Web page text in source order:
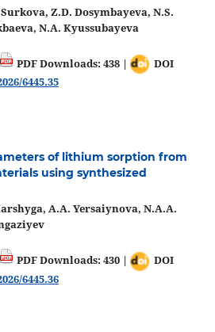
Z.D. Dosymbayeva, N.S.
N.A. Kyussubayeva
PDF Downloads: 438 |
DOI
6445.35
of lithium sorption from
using synthesized
A.A. Yersaiynova, N.A.A.
PDF Downloads: 430 |
DOI
6445.36